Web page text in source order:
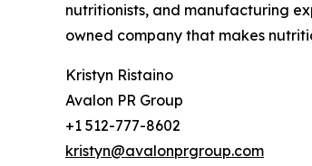
nutritionists, and manufacturing
owned company that makes
Kristyn Ristaino
Avalon PR Group
+1 512-777-8602
kristyn@avalonprgroup.com